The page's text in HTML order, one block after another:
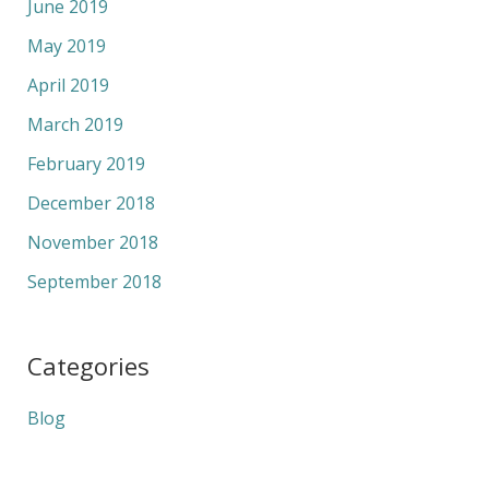
June 2019
May 2019
April 2019
March 2019
February 2019
December 2018
November 2018
September 2018
Categories
Blog